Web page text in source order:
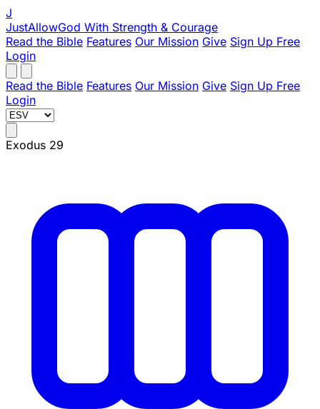
J
JustAllowGod With Strength & Courage
Read the Bible Features Our Mission Give Sign Up Free
Login
Read the Bible Features Our Mission Give Sign Up Free
Login
Exodus 29